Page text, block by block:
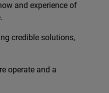
and experience of
credible solutions,
operate and a